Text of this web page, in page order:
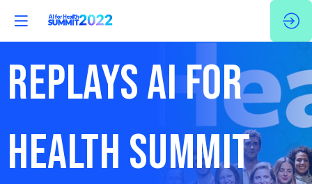
REPLAYS AI FOR
HEALTH SUMMIT